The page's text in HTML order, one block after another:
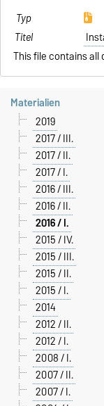
This file contains
Materialien
2019
2017 / III.
2017 / II.
2017 / I.
2016 / III.
2016 / II.
2016 / I.
2015 / IV.
2015 / III.
2015 / II.
2015 / I.
2014
2012 / II.
2012 / I.
2008 / I.
2007 / II.
2007 / I.